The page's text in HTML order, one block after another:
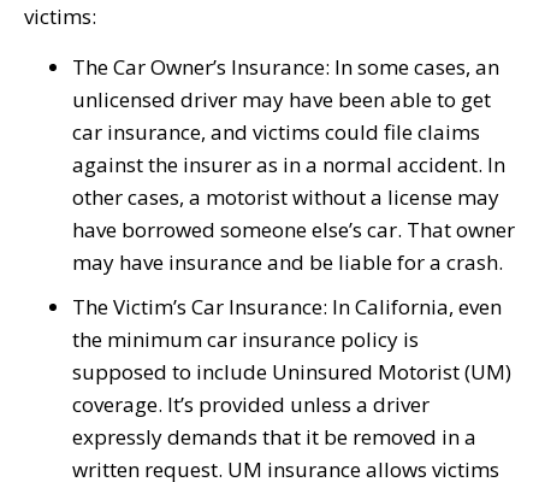
victims:
The Car Owner’s Insurance: In some cases, an
unlicensed driver may have been able to get
car insurance, and victims could file claims
against the insurer as in a normal accident. In
other cases, a motorist without a license may
have borrowed someone else’s car. That owner
may have insurance and be liable for a crash.
The Victim’s Car Insurance: In California, even
the minimum car insurance policy is
supposed to include Uninsured Motorist (UM)
coverage. It’s provided unless a driver
expressly demands that it be removed in a
written request. UM insurance allows victims